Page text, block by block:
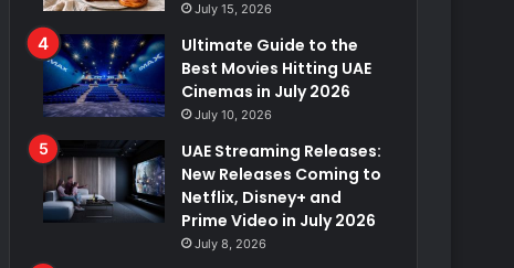
July 15, 2026
Ultimate Guide to the
Best Movies Hitting UAE
Cinemas in July 2026
July 10, 2026
UAE Streaming Releases:
New Releases Coming to
Netflix, Disney+ and
Prime Video in July 2026
July 8, 2026